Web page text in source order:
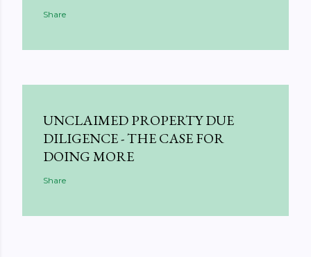
Share
UNCLAIMED PROPERTY DUE
DILIGENCE - THE CASE FOR
DOING MORE
Share